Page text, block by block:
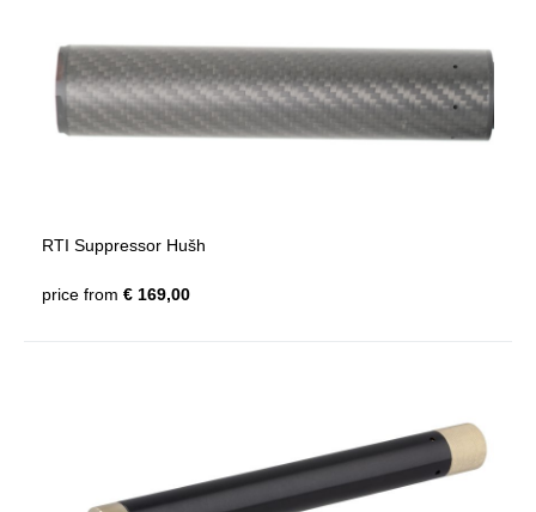
RTI Suppressor Hušh
price from € 169,00